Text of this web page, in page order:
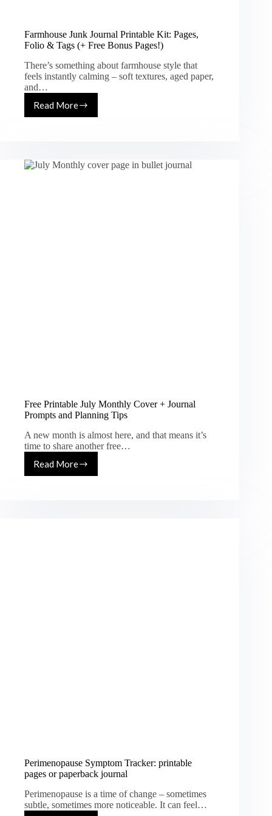
Farmhouse Junk Journal Printable Kit: Pages,
Folio & Tags (+ Free Bonus Pages!)
There’s something about farmhouse style that
feels instantly calming – soft textures, aged paper,
and…
Read MoreFarmhouse
Junk
Pages,
Free Printable July Monthly Cover + Journal
Prompts and Planning Tips
A new month is almost here, and that means it’s
time to share another free…
Read More
Free
Printable
Perimenopause Symptom Tracker: printable
pages or paperback journal
Perimenopause is a time of change – sometimes
subtle, sometimes more noticeable. It can feel…